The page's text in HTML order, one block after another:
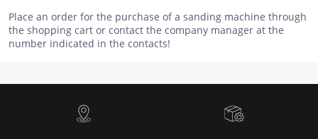
Place an order for the purchase of a sanding machine through
the shopping cart or contact the company manager at the
number indicated in the contacts!